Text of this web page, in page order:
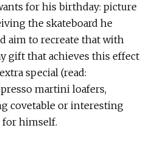
for his birthday: picture
the skateboard he
aim to recreate that with
gift that achieves this effect
special (read:
martini loafers,
covetable or interesting
himself.